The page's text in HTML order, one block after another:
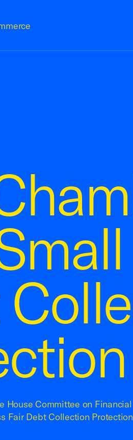
House Committee on Financial
Fair Debt Collection Protection